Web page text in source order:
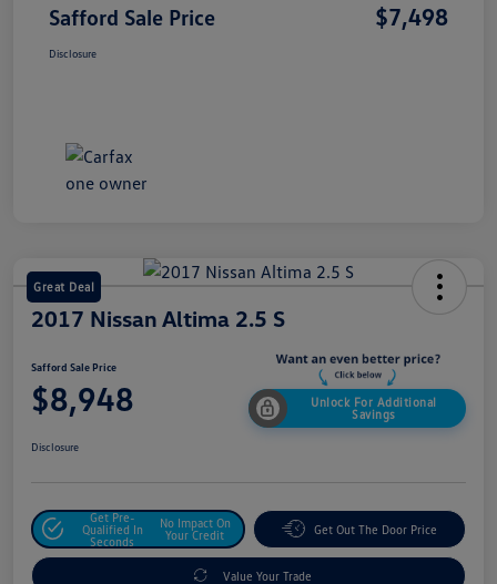
Safford Sale Price $7,498
Disclosure
Great Deal
2017 Nissan Altima 2.5 S
Safford Sale Price
$8,948
Unlock For Additional
Savings
Disclosure
Get Pre-
Qualified In
Seconds
No Impact On
Your Credit
Get Out The Door Price
Value Your Trade